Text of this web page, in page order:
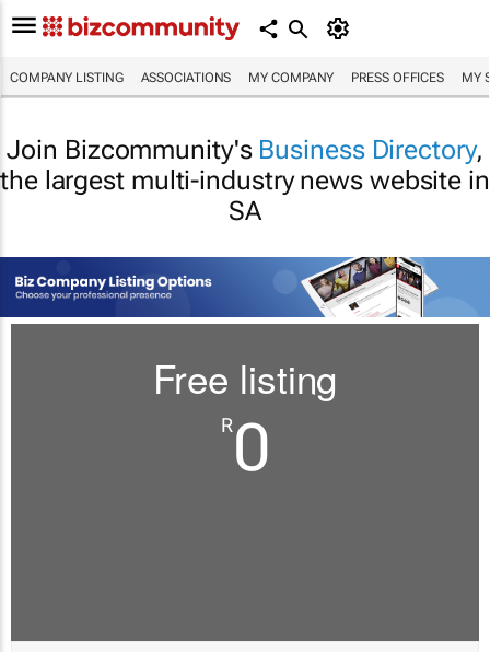
COMPANY LISTING ASSOCIATIONS MY COMPANY PRESS OFFICES MY
Join Bizcommunity's Business Directory,
the largest multi-industry news website in
SA
Free listing
R0